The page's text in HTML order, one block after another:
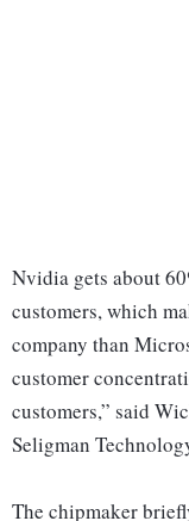
Nvidia gets about
customers, which
company than
customer
customers,” said
Seligman
The chipmaker